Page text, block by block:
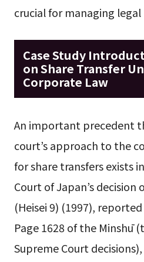
crucial for managing legal
Case Study
on Share Transfer
Corporate Law
An important precedent
court’s approach to the
for share transfers exists
Court of Japan’s decision
(Heisei 9) (1997),
Page 1628 of the Minshū
Supreme Court